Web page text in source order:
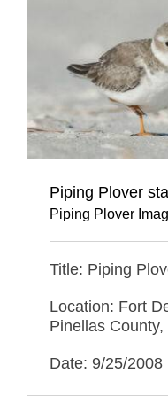
Piping Plover
Piping Plover
Title: Piping
Location: Fort
Pinellas County,
Date: 9/25/2008